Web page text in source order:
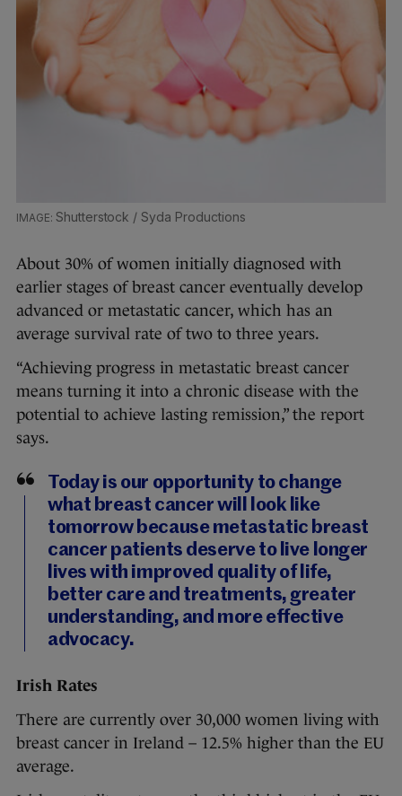
Shutterstock / Syda Productions
About 30% of women initially diagnosed with
earlier stages of breast cancer eventually develop
advanced or metastatic cancer, which has an
average survival rate of two to three years.
“Achieving progress in metastatic breast cancer
means turning it into a chronic disease with the
potential to achieve lasting remission,” the report
says.
Today is our opportunity to change
what breast cancer will look like
tomorrow because metastatic breast
cancer patients deserve to live longer
lives with improved quality of life,
better care and treatments, greater
understanding, and more effective
advocacy.
Irish Rates
There are currently over 30,000 women living with
breast cancer in Ireland – 12.5% higher than the EU
average.